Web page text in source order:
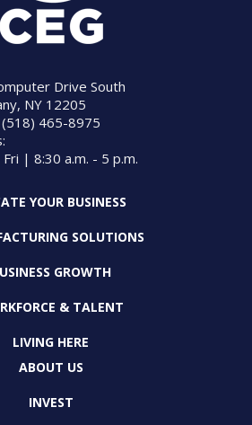
Drive South
NY 12205
(518) 465-8975
| 8:30 a.m. - 5 p.m.
YOUR BUSINESS
SOLUTIONS
GROWTH
& TALENT
LIVING HERE
ABOUT US
INVEST